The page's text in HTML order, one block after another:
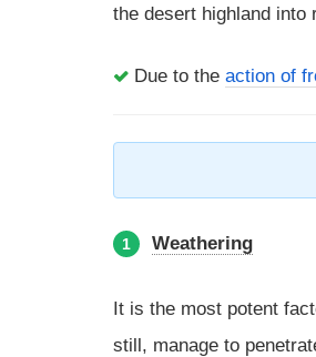
the desert highland into
Due to the action of
1 Weathering
It is the most potent
still, manage to